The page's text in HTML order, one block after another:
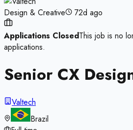
Design & Creative
72d ago
Applications ClosedThis job is no
applications.
Senior CX
Valtech
Brazil